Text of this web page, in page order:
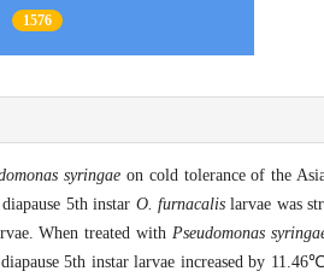
1576
syringaeon cold tolerance of the
5th instar O. furnacalislarvae was
When treated with Pseudomonas
5th instar larvae increased by